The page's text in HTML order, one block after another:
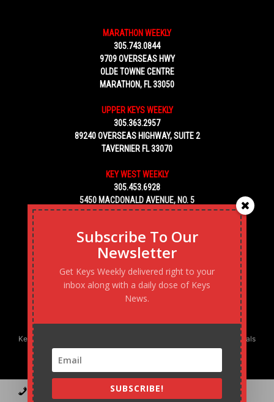
MARATHON WEEKLY
305.743.0844
9709 OVERSEAS HWY
OLDE TOWNE CENTRE
MARATHON, FL 33050
UPPER KEYS WEEKLY
305.363.2957
89240 OVERSEAS HIGHWAY, SUITE 2
TAVERNIER FL 33070
KEY WEST WEEKLY
305.453.6928
5450 MACDONALD AVENUE, NO. 5
KEY WEST, FL 33040
Keys Weekly’s Digital Marketing Agency: Transforming business goals
into reality, one strategy at a time.
Contact Advertise Podcast
Subscribe To Our
Newsletter
Get Keys Weekly delivered right to your
inbox along with a daily dose of Keys
News.
SUBSCRIBE!